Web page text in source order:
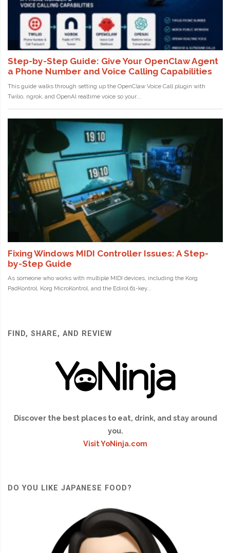
FIND, SHARE, AND REVIEW
Discover the best places to eat, drink, and stay around
you.
Visit YoNinja.com
DO YOU LIKE JAPANESE FOOD?